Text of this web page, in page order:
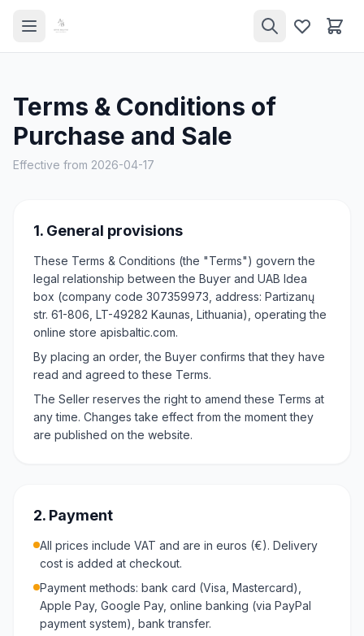
Terms & Conditions of
Purchase and Sale
Effective from 2026-04-17
1. General provisions
These Terms & Conditions (the "Terms") govern the
legal relationship between the Buyer and UAB Idea
box (company code 307359973, address: Partizanų
str. 61-806, LT-49282 Kaunas, Lithuania), operating the
online store apisbaltic.com.
By placing an order, the Buyer confirms that they have
read and agreed to these Terms.
The Seller reserves the right to amend these Terms at
any time. Changes take effect from the moment they
are published on the website.
2. Payment
All prices include VAT and are in euros (€). Delivery
cost is added at checkout.
Payment methods: bank card (Visa, Mastercard),
Apple Pay, Google Pay, online banking (via PayPal
payment system), bank transfer.